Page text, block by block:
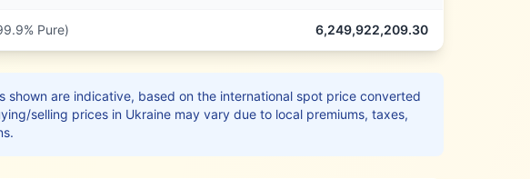
Pure) 6,249,922,209.30
shown are indicative, based on the international spot price converted
selling prices in Ukraine may vary due to local premiums, taxes,